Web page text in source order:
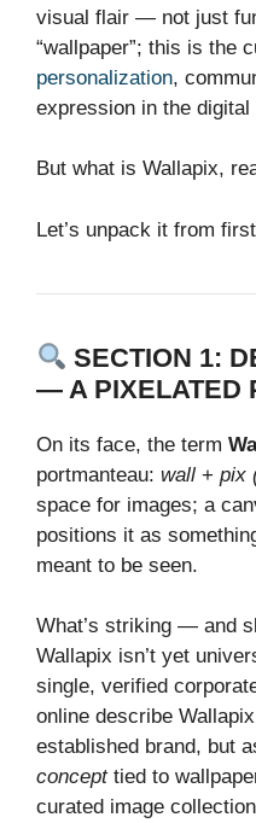
visual flair — not just
“wallpaper”; this is the
personalization,
expression in the digital
But what is Wallapix,
Let’s unpack it from
SECTION 1:
— A PIXELATED
On its face, the term
portmanteau: wall + pix
space for images; a
positions it as
meant to be seen.
What’s striking — and
Wallapix isn’t yet
single, verified
online describe
established brand, but
concepttied to
curated image